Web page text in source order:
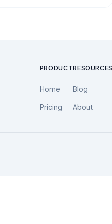
PRODUCT
Home
Pricing
RESOURCES
Blog
About